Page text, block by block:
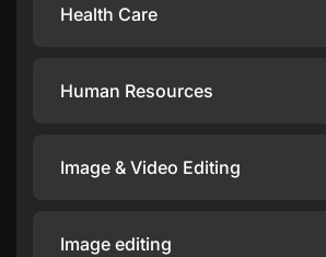
Health Care
Human Resources
Image & Video Editing
Image editing